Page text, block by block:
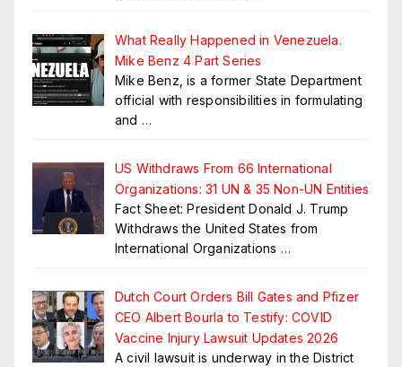
What Really Happened in Venezuela.
Mike Benz 4 Part Series
Mike Benz, is a former State Department
official with responsibilities in formulating
and …
US Withdraws From 66 International
Organizations: 31 UN & 35 Non-UN Entities
Fact Sheet: President Donald J. Trump
Withdraws the United States from
International Organizations …
Dutch Court Orders Bill Gates and Pfizer
CEO Albert Bourla to Testify: COVID
Vaccine Injury Lawsuit Updates 2026
A civil lawsuit is underway in the District